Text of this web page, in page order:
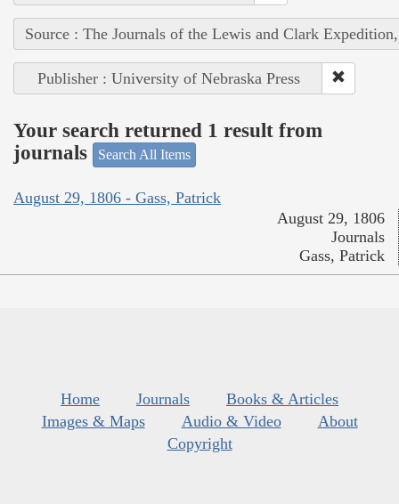
Source : The Journals of the Lewis and Clark
Publisher : University of Nebraska Press
Your search returned 1 result from
journals
Search All Items
August 29, 1806 - Gass, Patrick
August 29, 1806
Journals
Gass, Patrick
Home Journals
Books & Articles
Images & Maps
Audio & Video
About
Copyright